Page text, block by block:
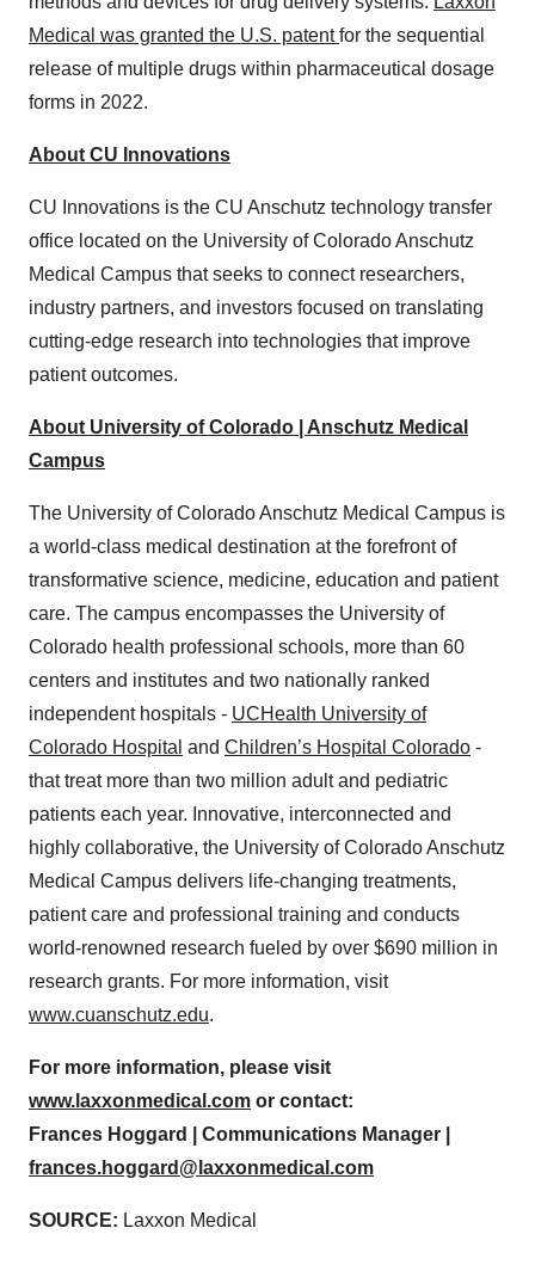
Medical was granted the U.S. patentfor the sequential
release of multiple drugs within pharmaceutical dosage
forms in 2022.
About CU Innovations
CU Innovations is the CU Anschutz technology transfer
office located on the University of Colorado Anschutz
Medical Campus that seeks to connect researchers,
industry partners, and investors focused on translating
cutting-edge research into technologies that improve
patient outcomes.
About University of Colorado | Anschutz Medical
Campus
The University of Colorado Anschutz Medical Campus is
a world-class medical destination at the forefront of
transformative science, medicine, education and patient
care. The campus encompasses the University of
Colorado health professional schools, more than 60
centers and institutes and two nationally ranked
independent hospitals - UCHealth University of
Colorado Hospital and Children’s Hospital Colorado -
that treat more than two million adult and pediatric
patients each year. Innovative, interconnected and
highly collaborative, the University of Colorado Anschutz
Medical Campus delivers life-changing treatments,
patient care and professional training and conducts
world-renowned research fueled by over $690 million in
research grants. For more information, visit
www.cuanschutz.edu.
For more information, please visit
www.laxxonmedical.com or contact:
Frances Hoggard | Communications Manager |
frances.hoggard@laxxonmedical.com
SOURCE: Laxxon Medical